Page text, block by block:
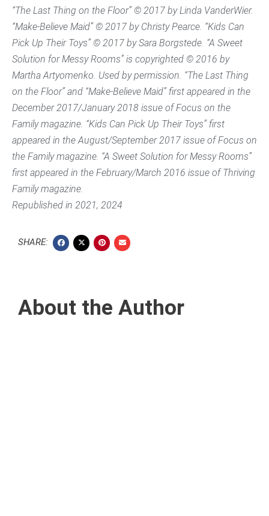
“The Last Thing on the Floor” © 2017 by Linda VanderWier.
“Make-Believe Maid” © 2017 by Christy Pearce. “Kids Can
Pick Up Their Toys” © 2017 by Sara Borgstede. “A Sweet
Solution for Messy Rooms” is copyrighted © 2016 by
Martha Artyomenko. Used by permission. “The Last Thing
on the Floor” and “Make-Believe Maid” first appeared in the
December 2017/January 2018 issue of Focus on the
Family magazine. “Kids Can Pick Up Their Toys” first
appeared in the August/September 2017 issue of Focus on
the Family magazine. “A Sweet Solution for Messy Rooms”
first appeared in the February/March 2016 issue ofThriving
Familymagazine.
Republished in 2021, 2024
SHARE:
About the Author